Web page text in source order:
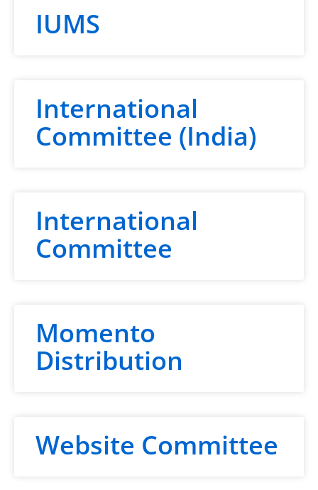
IUMS
International
Committee (India)
International
Committee
Momento
Distribution
Website Committee